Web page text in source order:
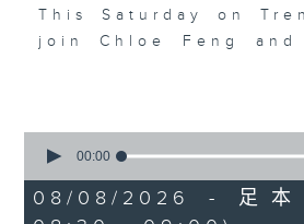
This Saturday on
join Chloe Feng and
gap. Also joining
journalist based in
seconds
29
minutes,
00:00
08/08/2026 - 足